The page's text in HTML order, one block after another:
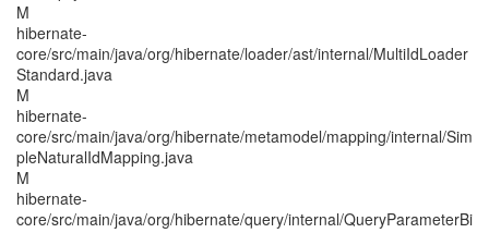
M
hibernate-
core/src/main/java/org/hibernate/loader/ast/internal/MultiIdLoader
Standard.java
M
hibernate-
core/src/main/java/org/hibernate/metamodel/mapping/internal/Sim
pleNaturalIdMapping.java
M
hibernate-
core/src/main/java/org/hibernate/query/internal/QueryParameterBi